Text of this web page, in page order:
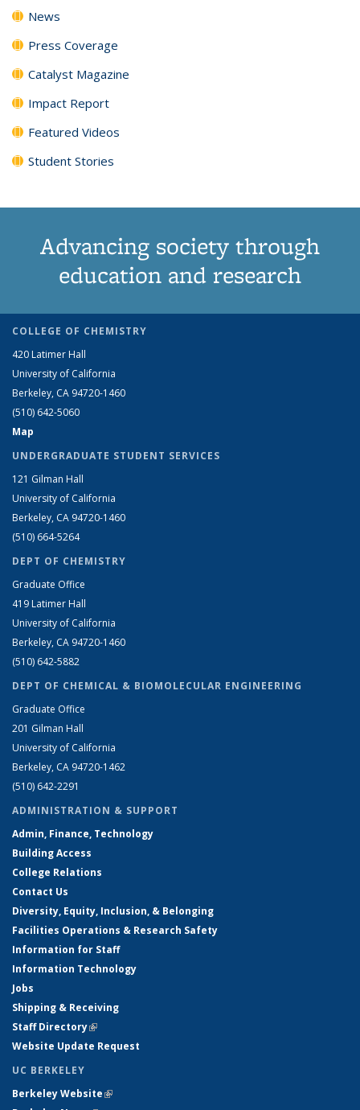
News
Press Coverage
Catalyst Magazine
Impact Report
Featured Videos
Student Stories
Advancing society through
education and research
COLLEGE OF CHEMISTRY
420 Latimer Hall
University of California
Berkeley, CA 94720-1460
(510) 642-5060
Map
UNDERGRADUATE STUDENT SERVICES
121 Gilman Hall
University of California
Berkeley, CA 94720-1460
(510) 664-5264
DEPT OF CHEMISTRY
Graduate Office
419 Latimer Hall
University of California
Berkeley, CA 94720-1460
(510) 642-5882
DEPT OF CHEMICAL & BIOMOLECULAR ENGINEERING
Graduate Office
201 Gilman Hall
University of California
Berkeley, CA 94720-1462
(510) 642-2291
ADMINISTRATION & SUPPORT
Admin, Finance, Technology
Building Access
College Relations
Contact Us
Diversity, Equity, Inclusion, & Belonging
Facilities Operations & Research Safety
Information for Staff
Information Technology
Jobs
Shipping & Receiving
Staff Directory(link is external)
Website Update Request
UC BERKELEY
Berkeley Website(link is external)